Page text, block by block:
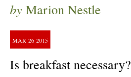
by Marion Nestle
MAR 26 2015
Is breakfast necessary?